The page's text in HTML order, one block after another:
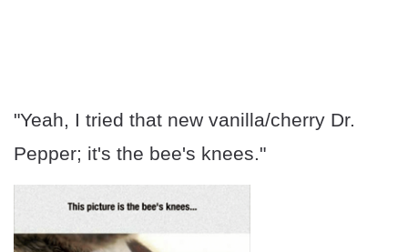
"Yeah, I tried that new vanilla/cherry Dr.
Pepper; it's the bee's knees."